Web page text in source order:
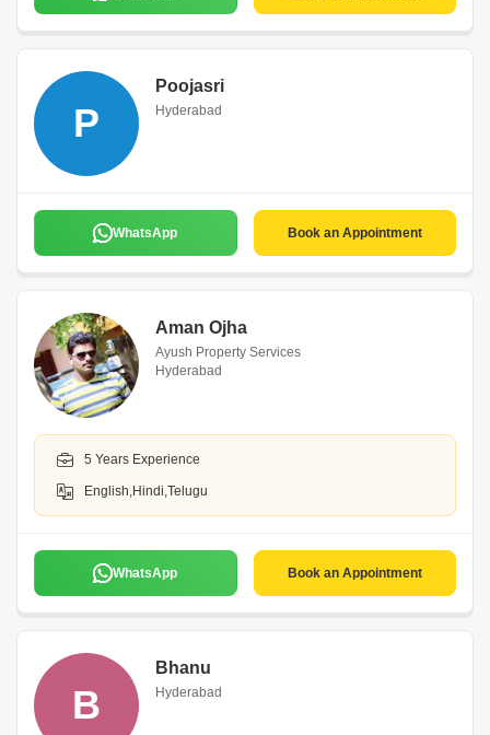
P
Poojasri
Hyderabad
WhatsApp Book an Appointment
Aman Ojha
Ayush Property Services
Hyderabad
5 Years Experience
English,Hindi,Telugu
WhatsApp Book an Appointment
B
Bhanu
Hyderabad